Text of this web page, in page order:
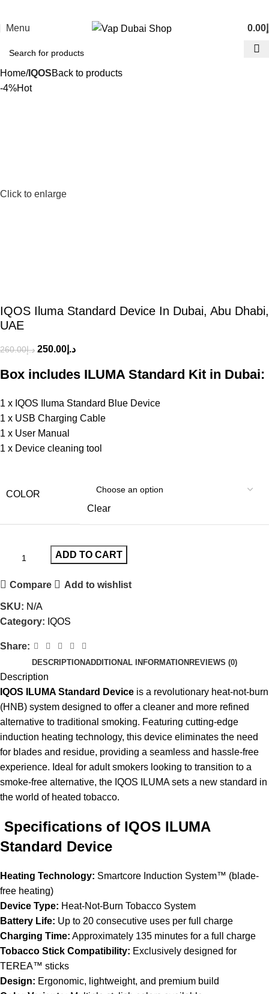
Menu 0.00
Home IQOSBack to products
-4%Hot
Click to enlarge
IQOS Iluma Standard Device In Dubai, Abu Dhabi,
UAE
د.إ260.00 د.إ 250.00
Box includes ILUMA Standard Kit in Dubai:
1 x IQOS Iluma Standard Blue Device
1 x USB Charging Cable
1 x User Manual
1 x Device cleaning tool
COLOR
Clear
ADD TO CART
Compare Add to wishlist
SKU: N/A
Category: IQOS
Share:
DESCRIPTIONADDITIONAL INFORMATION REVIEWS (0)
Description
IQOS ILUMA Standard Device is a revolutionary heat-not-burn
(HNB) system designed to offer a cleaner and more refined
alternative to traditional smoking. Featuring cutting-edge
induction heating technology, this device eliminates the need
for blades and residue, providing a seamless and hassle-free
experience. Ideal for adult smokers looking to transition to a
smoke-free alternative, the IQOS ILUMAsets a new standard in
the world of heated tobacco.
Specifications of IQOS ILUMA
Standard Device
Heating Technology: Smartcore Induction System™ (blade-
free heating)
Device Type: Heat-Not-Burn Tobacco System
Battery Life: Up to 20 consecutive uses per full charge
Charging Time: Approximately 135 minutes for a full charge
Tobacco Stick Compatibility: Exclusively designed for
TEREA™ sticks
Design: Ergonomic, lightweight, and premium build